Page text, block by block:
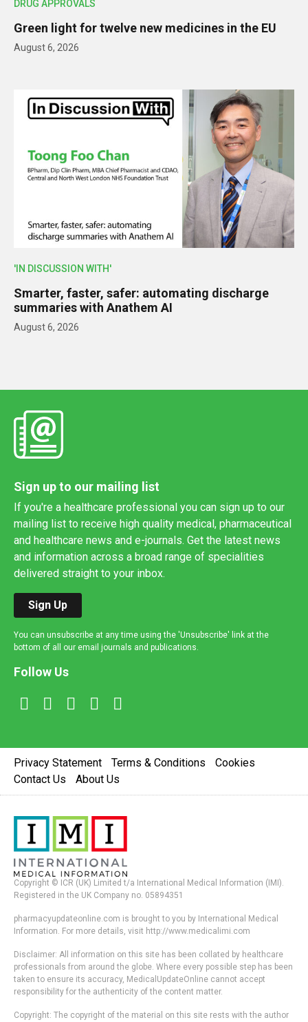
DRUG APPROVALS
Green light for twelve new medicines in the EU
August 6, 2026
'IN DISCUSSION WITH'
Smarter, faster, safer: automating discharge
summaries with Anathem AI
August 6, 2026
Sign up to our mailing list
If you're a healthcare professional you can sign up to our
mailing list to receive high quality medical, pharmaceutical
and healthcare news and e-journals. Get the latest news
and information across a broad range of specialities
delivered straight to your inbox.
Sign Up
You can unsubscribe at any time using the 'Unsubscribe' link at the
bottom of all our email journals and publications.
Follow Us
Privacy Statement Terms & Conditions
Cookies
Contact Us
About Us
Copyright © ICR (UK) Limited t/a International Medical Information (IMI).
Registered in the UK Company no. 05894351
pharmacyupdateonline.com is brought to you by International Medical
Information. For more details, visit http://www.medicalimi.com
Disclaimer: All information on this site has been collated by healthcare
professionals from around the globe. Where every possible step has been
taken to ensure its accuracy, MedicalUpdateOnline cannot accept
responsibility for the authenticity of the content matter.
Copyright: The copyright of the material on this site rests with the author